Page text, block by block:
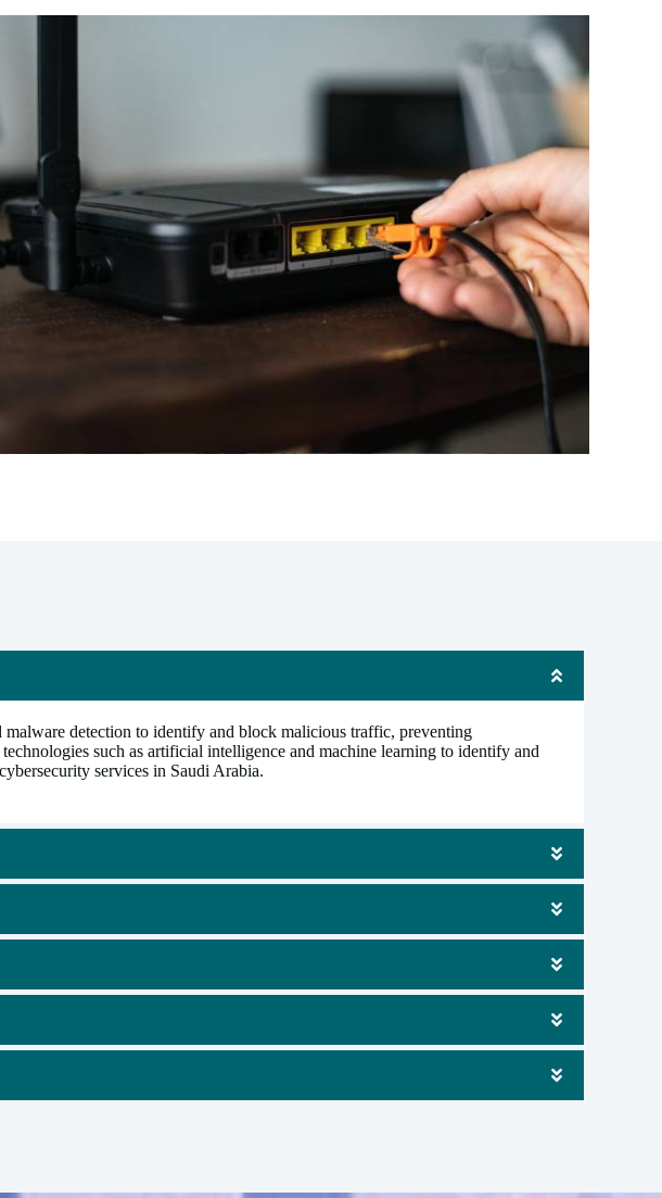
detection to identify and block malicious traffic, preventing
such as artificial intelligence and machine learning to identify and
services in Saudi Arabia.